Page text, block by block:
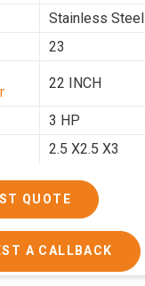
Stainless Steel
23
22 INCH
3 HP
2.5 X2.5 X3
QUOTE
A CALLBACK